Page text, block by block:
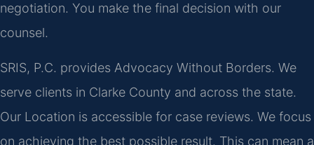
negotiation. You make the final decision with our
counsel.
SRIS, P.C. provides Advocacy Without Borders. We
serve clients in Clarke County and across the state.
Our Location is accessible for case reviews. We focus
on achieving the best possible result. This can mean a